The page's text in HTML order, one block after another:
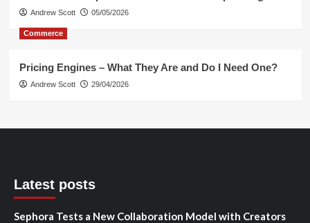
Andrew Scott 05/05/2026
Commerce
Pricing Engines – What They Are and Do I Need One?
Andrew Scott 29/04/2026
Latest posts
Sephora Tests a New Collaboration Model with Creators